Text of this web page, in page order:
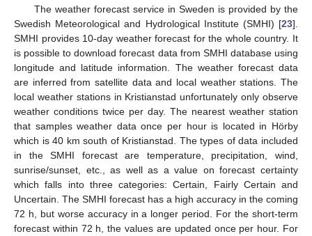
The weather forecast service in Sweden is provided by the
Swedish Meteorological and Hydrological Institute (SMHI) [23].
SMHI provides 10-day weather forecast for the whole country. It
is possible to download forecast data from SMHI database using
longitude and latitude information. The weather forecast data
are inferred from satellite data and local weather stations. The
local weather stations in Kristianstad unfortunately only observe
weather conditions twice per day. The nearest weather station
that samples weather data once per hour is located in Hörby
which is 40 km south of Kristianstad. The types of data included
in the SMHI forecast are temperature, precipitation, wind,
sunrise/sunset, etc., as well as a value on forecast certainty
which falls into three categories: Certain, Fairly Certain and
Uncertain. The SMHI forecast has a high accuracy in the coming
72 h, but worse accuracy in a longer period. For the short-term
forecast within 72 h, the values are updated once per hour. For